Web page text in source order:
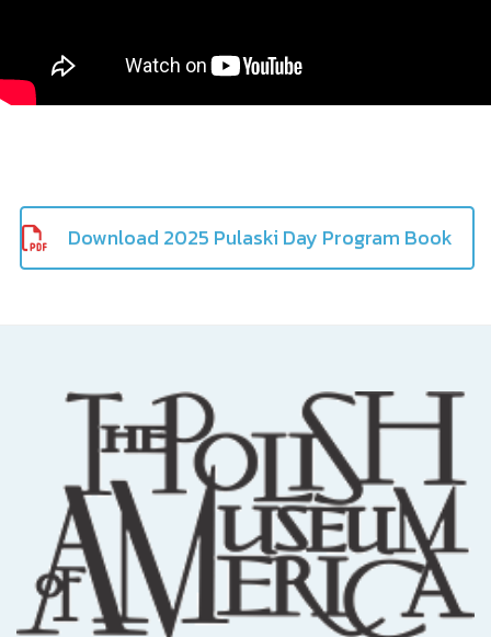
Download 2025 Pulaski Day Program Book